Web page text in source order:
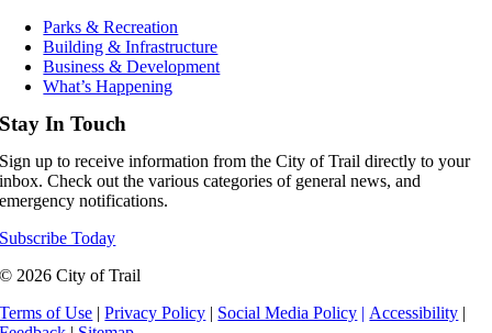
Parks & Recreation
Building & Infrastructure
Business & Development
What’s Happening
Stay In Touch
Sign up to receive information from the City of Trail directly to your
inbox. Check out the various categories of general news, and
emergency notifications.
Subscribe Today
© 2026 City of Trail
Terms of Use |Privacy Policy | Social Media Policy | Accessibility |